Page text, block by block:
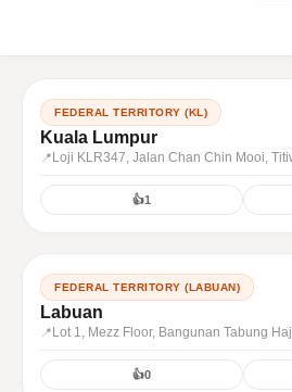
FEDERAL TERRITORY (KL)
Kuala Lumpur
Loji KLR347, Jalan Chan Chin Mooi,
👍1
FEDERAL TERRITORY (LABUAN)
Labuan
Lot 1, Mezz Floor, Bangunan Tabung
👍0